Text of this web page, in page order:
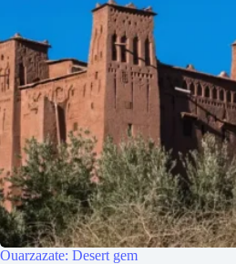
Ouarzazate: Desert gem